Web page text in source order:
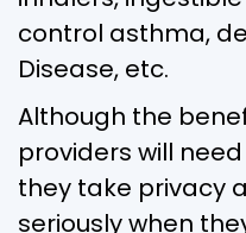
control asthma,
Disease, etc.
Although the
providers will
they take privacy
seriously when